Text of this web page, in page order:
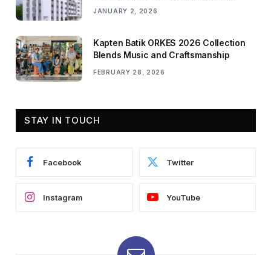
JANUARY 2, 2026
Kapten Batik ORKES 2026 Collection
Blends Music and Craftsmanship
FEBRUARY 28, 2026
STAY IN TOUCH
Facebook Twitter
Instagram YouTube